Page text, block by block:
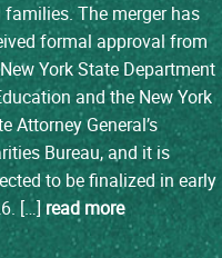
families. The merger has
formal approval from
York State Department
and the New York
Attorney General’s
Bureau, and it is
to be finalized in early
[…] read more